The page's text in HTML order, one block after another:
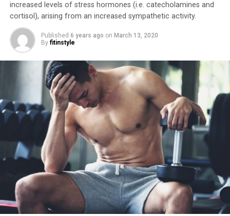
increased levels of stress hormones (i.e. catecholamines and
cortisol), arising from an increased sympathetic activity.
Published 6 years ago on March 13, 2020
By fitinstyle